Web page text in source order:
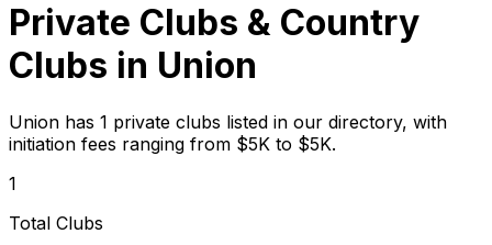
Private Clubs & Country
Clubs in Union
Union has 1 private clubs listed in our directory, with
initiation fees ranging from $5K to $5K.
1
Total Clubs